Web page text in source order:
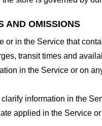
AND OMISSIONS
or in the Service that
transit times and
in the Service or on
information in the
applied in the Service